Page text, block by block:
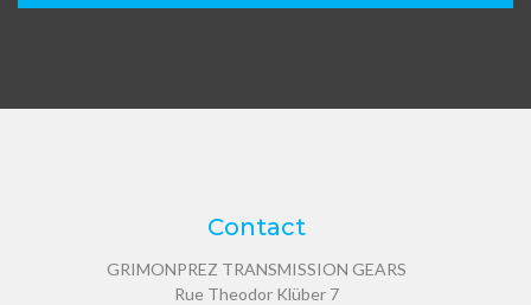
Contact
GRIMONPREZ TRANSMISSION GEARS
Rue Theodor Klüber 7